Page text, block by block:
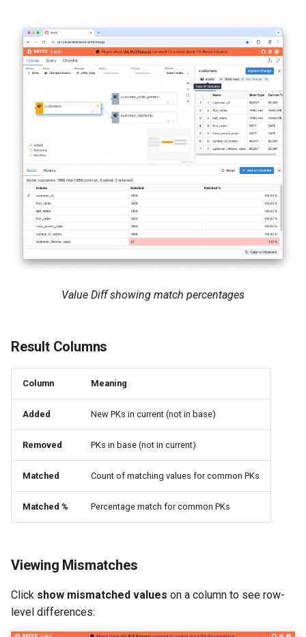
Value Diff showing match percentages
Result Columns
Column Meaning
Added New PKs in current (not in base)
Removed PKs in base (not in current)
Matched Count of matching values for common PKs
Matched % Percentage match for common PKs
Viewing Mismatches
Click show mismatched values on a column to see row-
level differences: